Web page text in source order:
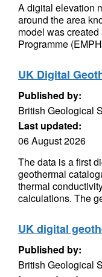
A digital elevation
around the area
model was
Programme
UK Digital
Published by:
British Geological
Last updated:
06 August 2026
The data is a first
geothermal
thermal
calculations. The
UK digital
Published by:
British Geological